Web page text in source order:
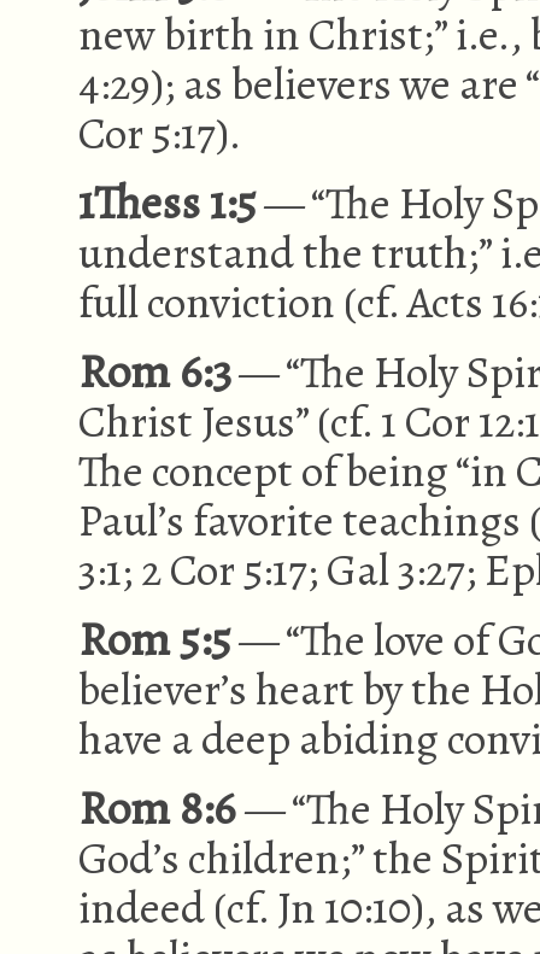
new birth in Christ;” i.e.,
4:29); as believers we
Cor 5:17).
1Thess 1:5— “The Holy
understand the truth;”
full conviction (cf. Acts
Rom 6:3— “The Holy
Christ Jesus” (cf. 1 Cor
The concept of being “in
Paul’s favorite teachings
3:1; 2 Cor 5:17; Gal 3:27;
Rom 5:5— “The love of
believer’s heart by the
have a deep abiding
Rom 8:6— “The Holy
God’s children;” the
indeed (cf. Jn 10:10), as